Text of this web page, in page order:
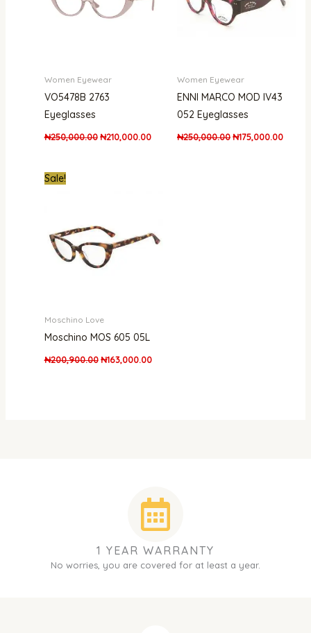
Women Eyewear
VO5478B 2763
Eyeglasses
₦250,000.00 ₦210,000.00
Women Eyewear
ENNI MARCO MOD IV43
052 Eyeglasses
₦250,000.00₦175,000.00
Sale!
Moschino Love
Moschino MOS 605 05L
₦200,900.00 ₦163,000.00
1 YEAR WARRANTY
No worries, you are covered for at least a year.